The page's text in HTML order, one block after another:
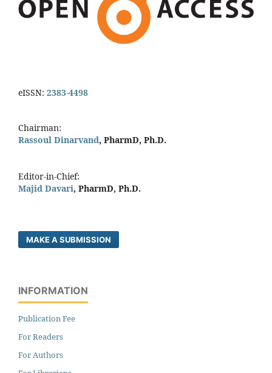
eISSN: 2383-4498
Chairman:
Rassoul Dinarvand, PharmD, Ph.D.
Editor-in-Chief:
Majid Davari, PharmD, Ph.D.
MAKE A SUBMISSION
INFORMATION
Publication Fee
For Readers
For Authors